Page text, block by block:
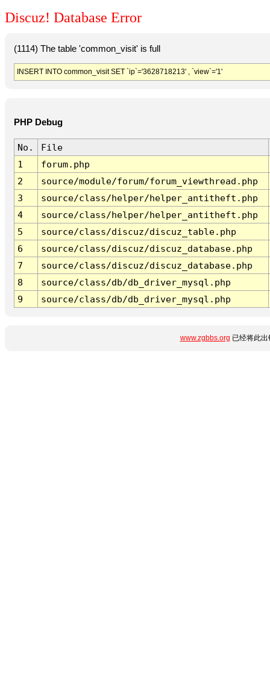
Discuz! Database Error
(1114) The table 'common_visit' is full
INSERT INTO common_visit SET `ip`='3628718213' , `view`='1'
PHP Debug
No.
File
1
forum.php
2
source/module/forum/forum_viewthread.php
3
source/class/helper/helper_antitheft.php
4
source/class/helper/helper_antitheft.php
5
source/class/discuz/discuz_table.php
6
source/class/discuz/discuz_database.php
7
source/class/discuz/discuz_database.php
8
source/class/db/db_driver_mysql.php
9
source/class/db/db_driver_mysql.php
www.zgbbs.org 已经将此